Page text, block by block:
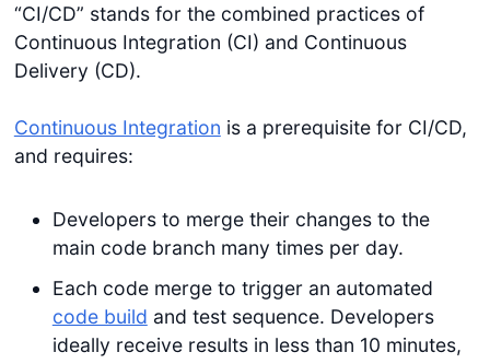
“CI/CD” stands for the combined practices of
Continuous Integration (CI) and Continuous
Delivery (CD).
Continuous Integration is a prerequisite for CI/CD,
and requires:
Developers to merge their changes to the
main code branch many times per day.
Each code merge to trigger an automated
code build and test sequence. Developers
ideally receive results in less than 10 minutes,